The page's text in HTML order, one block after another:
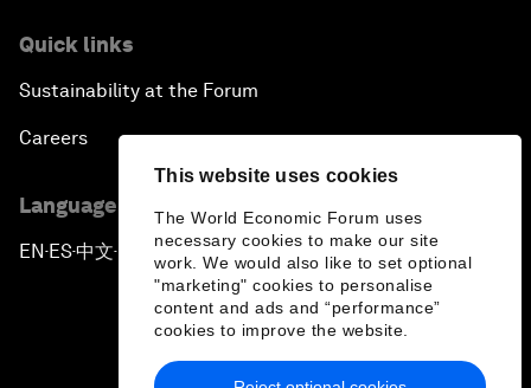
This website uses cookies
The World Economic Forum uses
necessary cookies to make our site
work. We would also like to set optional
"marketing" cookies to personalise
content and ads and “performance”
cookies to improve the website.
Quick links
Sustainability at the Forum
Careers
Language editions
EN ▪ ES▪中文▪ 日本語